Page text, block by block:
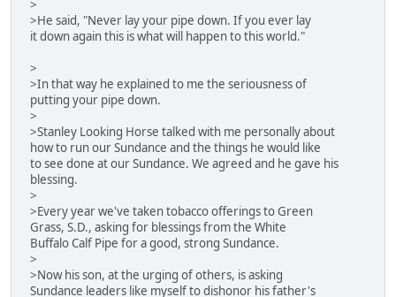
>
>He said, "Never lay your pipe down. If you ever lay
it down again this is what will happen to this world."
>
>In that way he explained to me the seriousness of
putting your pipe down.
>
>Stanley Looking Horse talked with me personally about
how to run our Sundance and the things he would like
to see done at our Sundance. We agreed and he gave his
blessing.
>
>Every year we've taken tobacco offerings to Green
Grass, S.D., asking for blessings from the White
Buffalo Calf Pipe for a good, strong Sundance.
>
>Now his son, at the urging of others, is asking
Sundance leaders like myself to dishonor his father's